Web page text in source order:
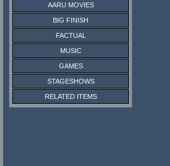
AARU MOVIES
BIG FINISH
FACTUAL
MUSIC
GAMES
STAGESHOWS
RELATED ITEMS